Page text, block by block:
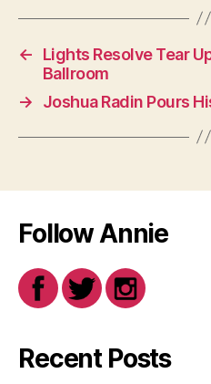
←
Lights Resolve Tear
Ballroom
→
Joshua Radin Pours
Follow Annie
Recent Posts